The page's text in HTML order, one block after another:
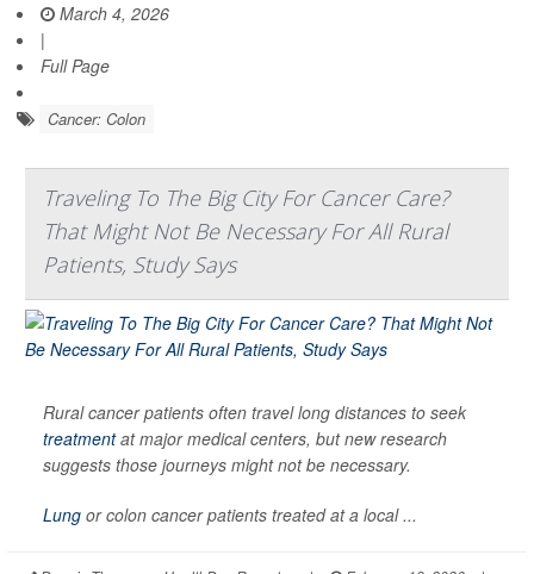
March 4, 2026
|
Full Page
Cancer: Colon
Traveling To The Big City For Cancer Care?
That Might Not Be Necessary For All Rural
Patients, Study Says
Rural cancer patients often travel long distances to seek
treatmentat major medical centers, but new research
suggests those journeys might not be necessary.
Lung or colon cancer patients treated at a local ...